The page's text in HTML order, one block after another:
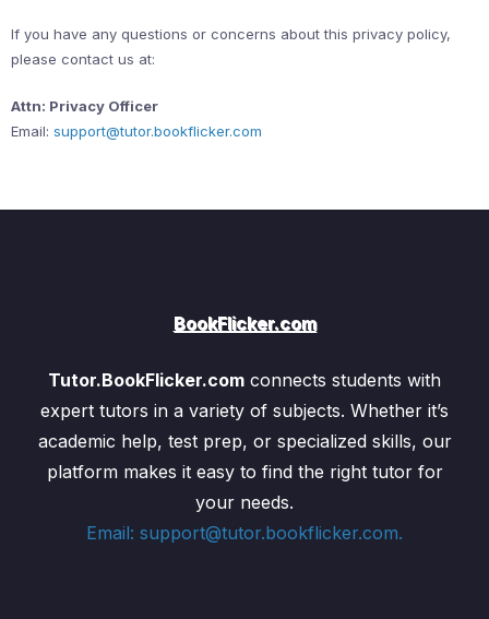
If you have any questions or concerns about this privacy policy,
please contact us at:
Attn: Privacy Officer
Email: support@tutor.bookflicker.com
BookFlicker.com
Tutor.BookFlicker.com connects students with
expert tutors in a variety of subjects. Whether it’s
academic help, test prep, or specialized skills, our
platform makes it easy to find the right tutor for
your needs.
Email: support@tutor.bookflicker.com.